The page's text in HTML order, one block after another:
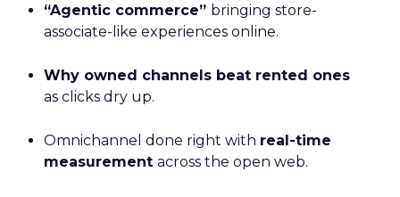
“Agentic commerce” bringing store-
associate-like experiences online.
Why owned channels beat rented ones
as clicks dry up.
Omnichannel done right with real-time
measurement across the open web.